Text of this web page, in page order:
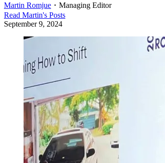
Martin Romjue ・ Managing Editor
Read Martin's Posts
September 9, 2024